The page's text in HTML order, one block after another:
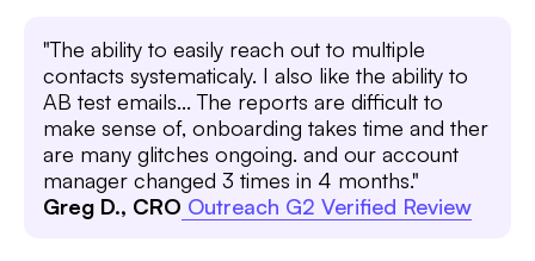
"The ability to easily reach out to multiple
contacts systematicaly. I also like the ability to
AB test emails... The reports are difficult to
make sense of, onboarding takes time and ther
are many glitches ongoing. and our account
manager changed 3 times in 4 months."
Greg D., CRO Outreach G2 Verified Review